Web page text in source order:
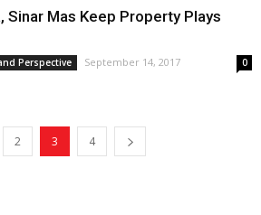
Sinar Mas Keep Property Plays
Perspective September 14, 2017 0
2 3 4